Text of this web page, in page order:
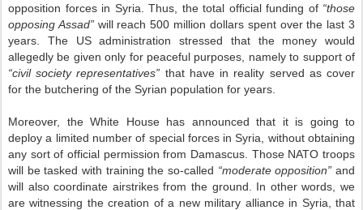
opposition forces in Syria. Thus, the total official funding of “those
opposing Assad”will reach 500 million dollars spent over the last 3
years. The US administration stressed that the money would
allegedly be given only for peaceful purposes, namely to support of
“civil society representatives” that have in reality served as cover
for the butchering of the Syrian population for years.
Moreover, the White House has announced that it is going to
deploy a limited number of special forces in Syria, without obtaining
any sort of official permission from Damascus. Those NATO troops
will be tasked with training the so-called “moderate opposition” and
will also coordinate airstrikes from the ground. In other words, we
are witnessing the creation of a new military alliance in Syria, that